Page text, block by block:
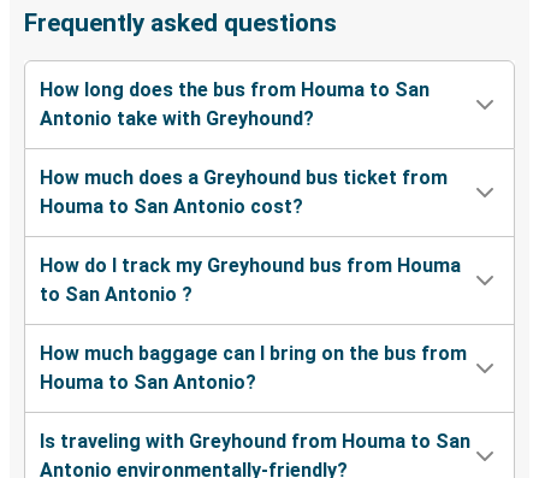
Frequently asked questions
How long does the bus from Houma to San
Antonio take with Greyhound?
How much does a Greyhound bus ticket from
Houma to San Antonio cost?
How do I track my Greyhound bus from Houma
to San Antonio ?
How much baggage can I bring on the bus from
Houma to San Antonio?
Is traveling with Greyhound from Houma to San
Antonio environmentally-friendly?